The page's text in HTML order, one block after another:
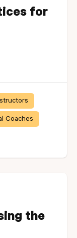
for
Coaches
the